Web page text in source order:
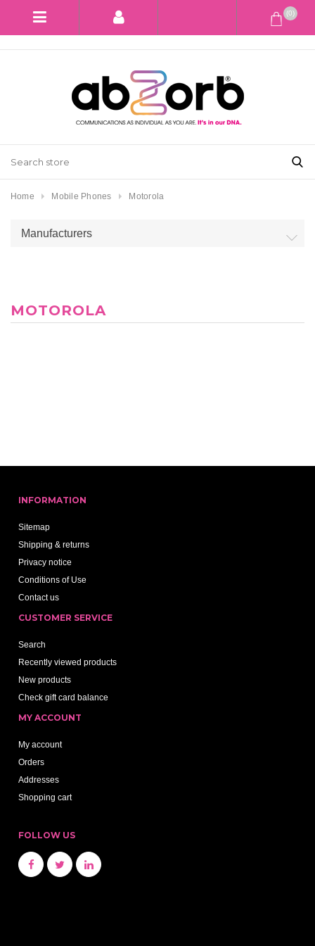
(0)
Home Mobile Phones Motorola
Manufacturers
MOTOROLA
INFORMATION
Sitemap
Shipping & returns
Privacy notice
Conditions of Use
Contact us
CUSTOMER SERVICE
Search
Recently viewed products
New products
Check gift card balance
MY ACCOUNT
My account
Orders
Addresses
Shopping cart
FOLLOW US